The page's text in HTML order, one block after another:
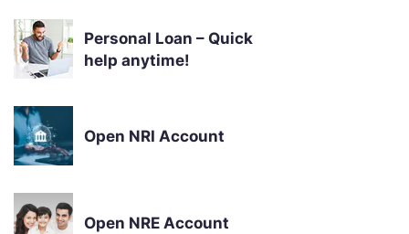
Personal Loan – Quick
help anytime!
Open NRI Account
Open NRE Account